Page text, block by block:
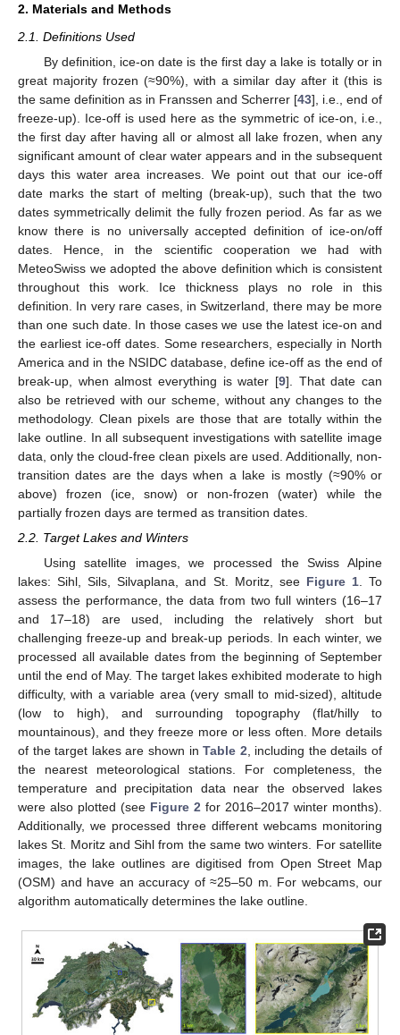
2. Materials and Methods
2.1. Definitions Used
By definition, ice-on date is the first day a lake is totally or in
great majority frozen (≈90%), with a similar day after it (this is
the same definition as in Franssen and Scherrer [43], i.e., end of
freeze-up). Ice-off is used here as the symmetric of ice-on, i.e.,
the first day after having all or almost all lake frozen, when any
significant amount of clear water appears and in the subsequent
days this water area increases. We point out that our ice-off
date marks the start of melting (break-up), such that the two
dates symmetrically delimit the fully frozen period. As far as we
know there is no universally accepted definition of ice-on/off
dates. Hence, in the scientific cooperation we had with
MeteoSwiss we adopted the above definition which is consistent
throughout this work. Ice thickness plays no role in this
definition. In very rare cases, in Switzerland, there may be more
than one such date. In those cases we use the latest ice-on and
the earliest ice-off dates. Some researchers, especially in North
America and in the NSIDC database, define ice-off as the end of
break-up, when almost everything is water [9]. That date can
also be retrieved with our scheme, without any changes to the
methodology. Clean pixels are those that are totally within the
lake outline. In all subsequent investigations with satellite image
data, only the cloud-free clean pixels are used. Additionally, non-
transition dates are the days when a lake is mostly (≈90% or
above) frozen (ice, snow) or non-frozen (water) while the
partially frozen days are termed as transition dates.
2.2. Target Lakes and Winters
Using satellite images, we processed the Swiss Alpine
lakes: Sihl, Sils, Silvaplana, and St. Moritz, see Figure 1. To
assess the performance, the data from two full winters (16–17
and 17–18) are used, including the relatively short but
challenging freeze-up and break-up periods. In each winter, we
processed all available dates from the beginning of September
until the end of May. The target lakes exhibited moderate to high
difficulty, with a variable area (very small to mid-sized), altitude
(low to high), and surrounding topography (flat/hilly to
mountainous), and they freeze more or less often. More details
of the target lakes are shown inTable 2 , including the details of
the nearest meteorological stations. For completeness, the
temperature and precipitation data near the observed lakes
were also plotted (see Figure 2 for 2016–2017 winter months).
Additionally, we processed three different webcams monitoring
lakes St. Moritz and Sihl from the same two winters. For satellite
images, the lake outlines are digitised from Open Street Map
(OSM) and have an accuracy of ≈25–50 m. For webcams, our
algorithm automatically determines the lake outline.